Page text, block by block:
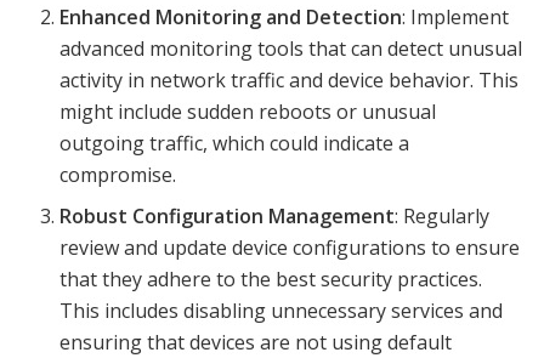
Enhanced Monitoring and Detection: Implement
advanced monitoring tools that can detect unusual
activity in network traffic and device behavior. This
might include sudden reboots or unusual
outgoing traffic, which could indicate a
compromise.
Robust Configuration Management: Regularly
review and update device configurations to ensure
that they adhere to the best security practices.
This includes disabling unnecessary services and
ensuring that devices are not using default